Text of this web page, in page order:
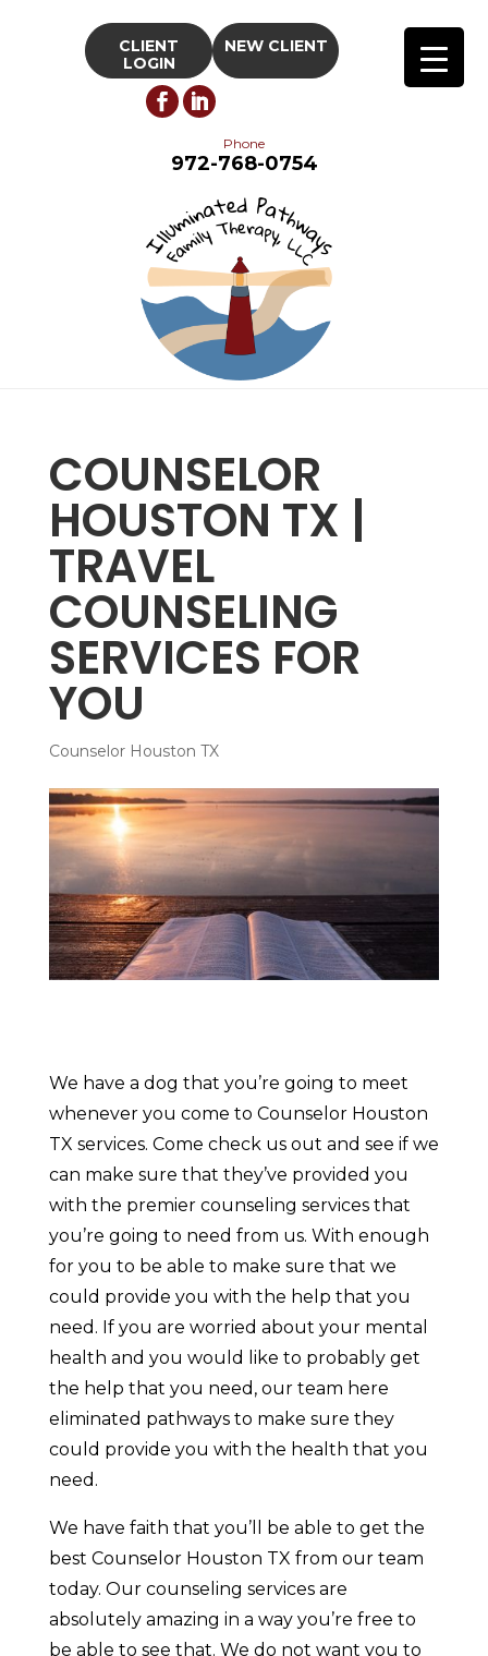
CLIENT
LOGIN
NEW CLIENT
Phone
972-768-0754
COUNSELOR
HOUSTON TX |
TRAVEL
COUNSELING
SERVICES FOR
YOU
Counselor Houston TX
We have a dog that you’re going to meet
whenever you come to Counselor Houston
TX services. Come check us out and see if we
can make sure that they’ve provided you
with the premier counseling services that
you’re going to need from us. With enough
for you to be able to make sure that we
could provide you with the help that you
need. If you are worried about your mental
health and you would like to probably get
the help that you need, our team here
eliminated pathways to make sure they
could provide you with the health that you
need.
We have faith that you’ll be able to get the
best Counselor Houston TX from our team
today. Our counseling services are
absolutely amazing in a way you’re free to
be able to see that. We do not want you to